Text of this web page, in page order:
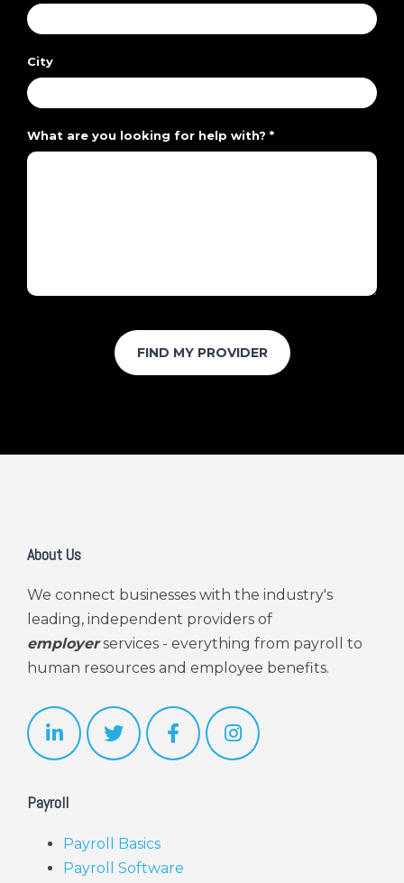
City
What are you looking for help with? *
About Us
We connect businesses with the industry's
leading, independent providers of
employer services - everything from payroll to
human resources and employee benefits.
Payroll
Payroll Basics
Payroll Software